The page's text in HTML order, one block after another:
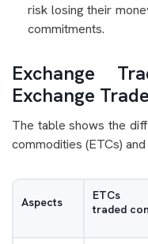
risk losing their
commitments.
Exchange
Exchange
The table shows the
commodities (ETCs)
Aspects
ETCs
traded